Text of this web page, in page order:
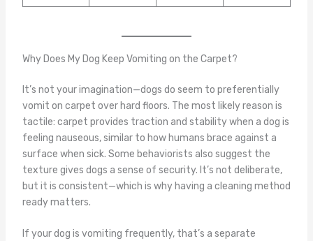
Why Does My Dog Keep Vomiting on the Carpet?
It’s not your imagination—dogs do seem to preferentially
vomit on carpet over hard floors. The most likely reason is
tactile: carpet provides traction and stability when a dog is
feeling nauseous, similar to how humans brace against a
surface when sick. Some behaviorists also suggest the
texture gives dogs a sense of security. It’s not deliberate,
but it is consistent—which is why having a cleaning method
ready matters.
If your dog is vomiting frequently, that’s a separate